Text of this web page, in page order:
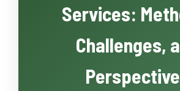
Services:
Challenges,